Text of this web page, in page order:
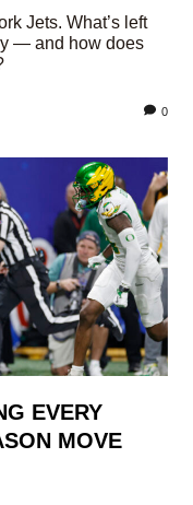
Jets. What’s left
— and how does
0
EVERY
MOVE